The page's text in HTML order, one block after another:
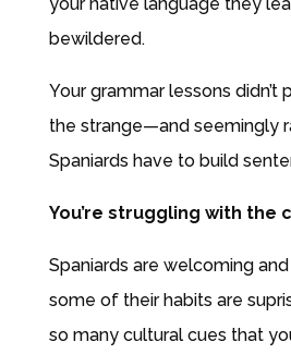
bewildered.
Your grammar lessons didn’t
the strange—and seemingly
Spaniards have to build
You’re struggling with the
Spaniards are welcoming
some of their habits are
so many cultural cues that